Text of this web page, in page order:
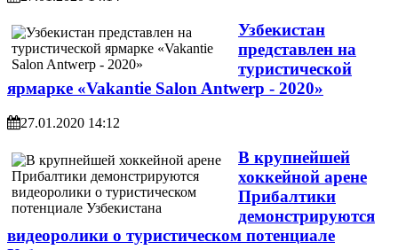
Узбекистан
представлен на
туристической
ярмарке «Vakantie Salon Antwerp - 2020»
27.01.2020 14:12
В крупнейшей
хоккейной арене
Прибалтики
демонстрируются
видеоролики о туристическом потенциале